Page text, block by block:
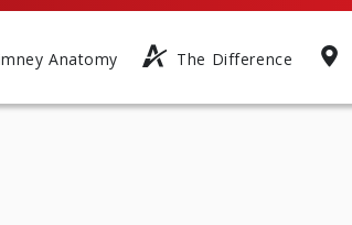
Anatomy The Difference